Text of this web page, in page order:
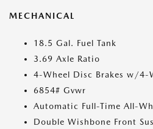
MECHANICAL
18.5 Gal. Fuel Tank
3.69 Axle Ratio
4-Wheel Disc Brakes w/4-
6854# Gvwr
Automatic Full-Time All-
Double Wishbone Front